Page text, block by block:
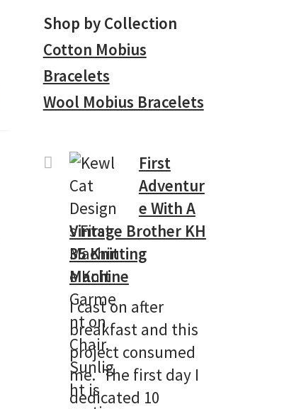
Shop by Collection
Cotton Mobius
Bracelets
Wool Mobius Bracelets
First
Adventur
e With A
Vintage Brother KH
35 Knitting
Machine
I cast on after
breakfast and this
project consumed
me. The first day I
dedicated 10